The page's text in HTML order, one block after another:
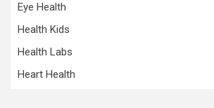
Eye Health
Health Kids
Health Labs
Heart Health